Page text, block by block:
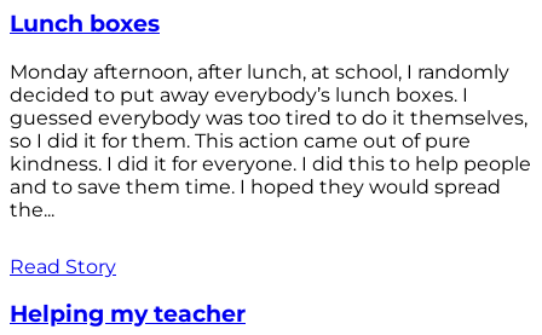
Lunch boxes
Monday afternoon, after lunch, at school, I randomly
decided to put away everybody’s lunch boxes. I
guessed everybody was too tired to do it themselves,
so I did it for them. This action came out of pure
kindness. I did it for everyone. I did this to help people
and to save them time. I hoped they would spread
the...
Read Story
Helping my teacher